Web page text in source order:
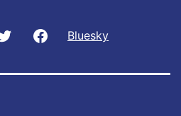
Twitter Facebook
Bluesky